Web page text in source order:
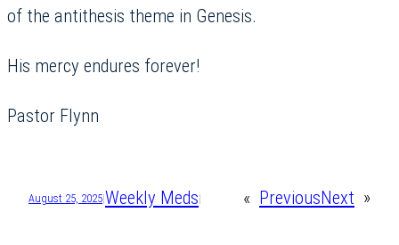
of the antithesis theme in Genesis.
His mercy endures forever!
Pastor Flynn
August 25, 2025|Weekly Meds| « PreviousNext »